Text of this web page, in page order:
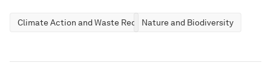
Climate Action and Waste ReductionNature and Biodiversity